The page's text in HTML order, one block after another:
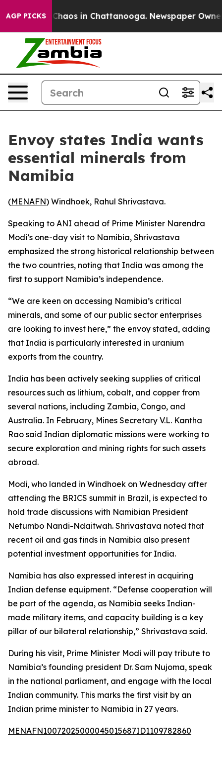
AGP PICKS
Collapse Chaos in Chattanooga. Newspaper Owner
Envoy states India wants
essential minerals from
Namibia
(MENAFN) Windhoek, Rahul Shrivastava.
Speaking to ANI ahead of Prime Minister Narendra
Modi’s one-day visit to Namibia, Shrivastava
emphasized the strong historical relationship between
the two countries, noting that India was among the
first to support Namibia’s independence.
“We are keen on accessing Namibia’s critical
minerals, and some of our public sector enterprises
are looking to invest here,” the envoy stated, adding
that India is particularly interested in uranium
exports from the country.
India has been actively seeking supplies of critical
resources such as lithium, cobalt, and copper from
several nations, including Zambia, Congo, and
Australia. In February, Mines Secretary V.L. Kantha
Rao said Indian diplomatic missions were working to
secure exploration and mining rights for such assets
abroad.
Modi, who landed in Windhoek on Wednesday after
attending the BRICS summit in Brazil, is expected to
hold trade discussions with Namibian President
Netumbo Nandi-Ndaitwah. Shrivastava noted that
recent oil and gas finds in Namibia also present
potential investment opportunities for India.
Namibia has also expressed interest in acquiring
Indian defense equipment. “Defense cooperation will
be part of the agenda, as Namibia seeks Indian-
made military items, and capacity building is a key
pillar of our bilateral relationship,” Shrivastava said.
During his visit, Prime Minister Modi will pay tribute to
Namibia’s founding president Dr. Sam Nujoma, speak
in the national parliament, and engage with the local
Indian community. This marks the first visit by an
Indian prime minister to Namibia in 27 years.
MENAFN10072025000045015687ID1109782860